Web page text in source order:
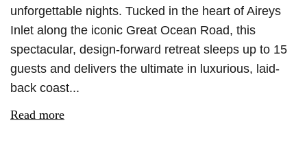
unforgettable nights. Tucked in the heart of Aireys
Inlet along the iconic Great Ocean Road, this
spectacular, design-forward retreat sleeps up to 15
guests and delivers the ultimate in luxurious, laid-
back coast...
Read more